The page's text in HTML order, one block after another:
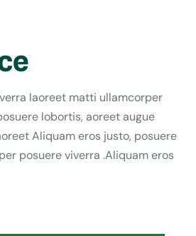
laoreet matti ullamcorper
lobortis, aoreet augue
Aliquam eros justo, posuere
posuere viverra .Aliquam eros